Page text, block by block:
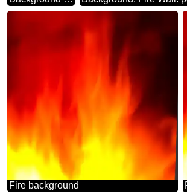
Fire background